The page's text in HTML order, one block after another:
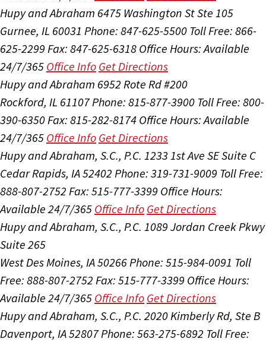
Hupy and Abraham 6475 Washington St Ste 105
Gurnee, IL 60031 Phone: 847-625-5500 Toll Free: 866-
625-2299 Fax: 847-625-6318 Office Hours:Available
24/7/365 Office Info Get Directions
Hupy and Abraham 6952 Rote Rd #200
Rockford, IL 61107Phone: 815-877-3900 Toll Free: 800-
390-6350Fax: 815-282-8174 Office Hours:Available
24/7/365 Office Info Get Directions
Hupy and Abraham, S.C., P.C. 1233 1st Ave SE Suite C
Cedar Rapids, IA 52402 Phone: 319-731-9009 Toll Free:
888-807-2752 Fax: 515-777-3399 Office Hours:
Available 24/7/365 Office Info Get Directions
Hupy and Abraham, S.C., P.C. 1089 Jordan Creek Pkwy
Suite 265
West Des Moines, IA 50266Phone: 515-984-0091 Toll
Free: 888-807-2752 Fax: 515-777-3399 Office Hours:
Available 24/7/365 Office Info Get Directions
Hupy and Abraham, S.C., P.C. 2020 Kimberly Rd, Ste B
Davenport, IA 52807Phone: 563-275-6892 Toll Free: